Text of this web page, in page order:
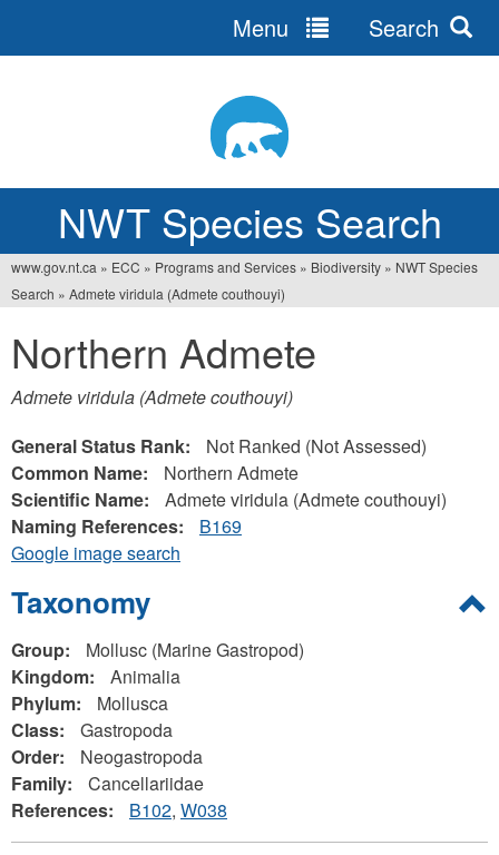
NWT Species Search
Menu Search
You
are
here
www.gov.nt.ca » ECC » Programs and Services » Biodiversity » NWT Species
Search » Admete viridula (Admete couthouyi)
Northern Admete
Admete viridula (Admete couthouyi)
General Status Rank:
Not Ranked (Not Assessed)
Common Name:
Northern Admete
Scientific Name:
Admete viridula (Admete couthouyi)
Naming References:
B169
Google image search
Hide
Taxonomy
Group:
Mollusc (Marine Gastropod)
Kingdom:
Animalia
Phylum:
Mollusca
Class:
Gastropoda
Order:
Neogastropoda
Family:
Cancellariidae
References:
B102 W038